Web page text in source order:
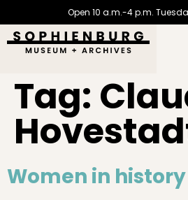
Open 10 a.m.-4 p.m.
Tag:
Women in history